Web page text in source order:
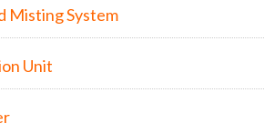
Misting System
Unit